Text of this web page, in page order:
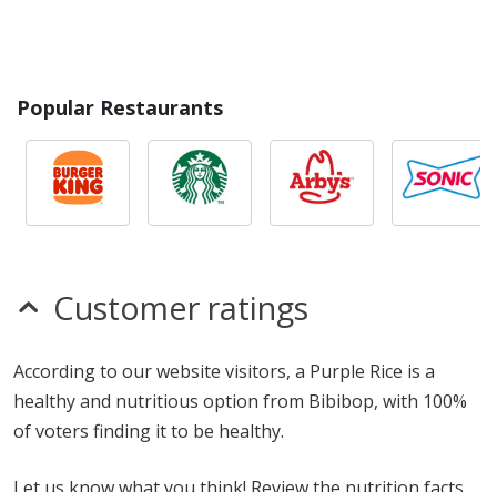
Popular Restaurants
Customer ratings
According to our website visitors, a Purple Rice is a
healthy and nutritious option from Bibibop, with 100%
of voters finding it to be healthy.